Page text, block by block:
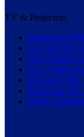
TV & Projectors
Samsung
LG OLED C3
Sony Bravia
TCL C645
Hisense U8H
Panasonic
Haier